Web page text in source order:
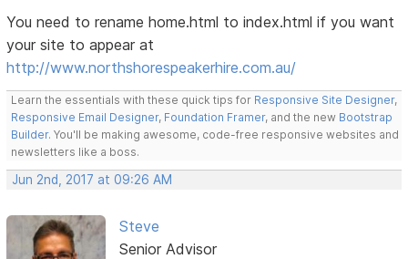
You need to rename home.html to index.html if you want
your site to appear at
http://www.northshorespeakerhire.com.au/
Learn the essentials with these quick tips for Responsive Site Designer,
Responsive Email Designer, Foundation Framer, and the new Bootstrap
Builder. You'll be making awesome, code-free responsive websites and
newsletters like a boss.
Jun 2nd, 2017 at 09:26 AM
Steve
Senior Advisor